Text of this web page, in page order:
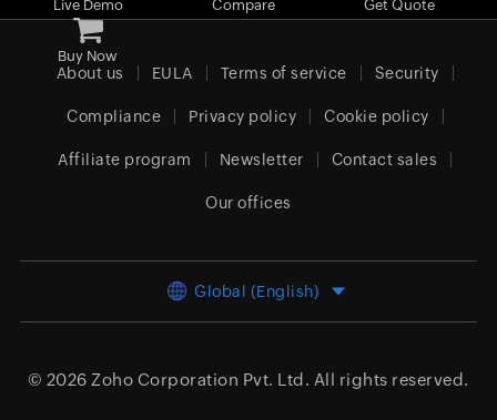
Live Demo Compare Get Quote
Buy Now
About us EULA Terms of service Security
Compliance Privacy policy Cookie policy
Affiliate program Newsletter Contact sales
Our offices
Global (English)
© 2026 Zoho Corporation Pvt. Ltd. All rights reserved.